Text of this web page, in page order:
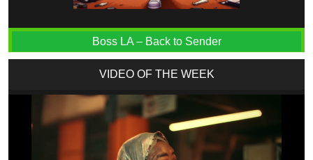
Boss LA – Back to Sender
VIDEO OF THE WEEK